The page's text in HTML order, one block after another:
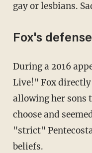
gay or lesbians.
Fox's defense
During a 2016
Live!" Fox directly
allowing her sons
choose and
"strict"
beliefs.